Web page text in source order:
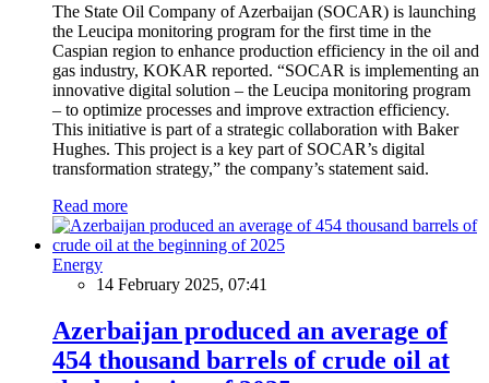
The State Oil Company of Azerbaijan (SOCAR) is launching
the Leucipa monitoring program for the first time in the
Caspian region to enhance production efficiency in the oil and
gas industry, KOKAR reported. “SOCAR is implementing an
innovative digital solution – the Leucipa monitoring program
– to optimize processes and improve extraction efficiency.
This initiative is part of a strategic collaboration with Baker
Hughes. This project is a key part of SOCAR’s digital
transformation strategy,” the company’s statement said.
Read more
Energy
14 February 2025, 07:41
Azerbaijan produced an average of
454 thousand barrels of crude oil at